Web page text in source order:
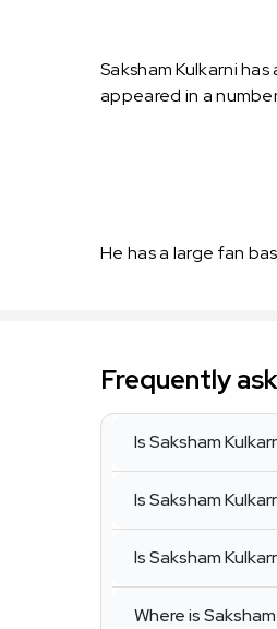
Saksham Kulkarni
appeared in a
He has a large fan
Frequently
Is Saksham
Is Saksham
Is Saksham
Where is